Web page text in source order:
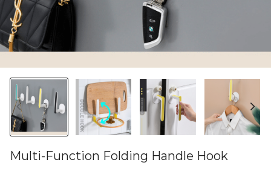
Multi-Function Folding Handle Hook